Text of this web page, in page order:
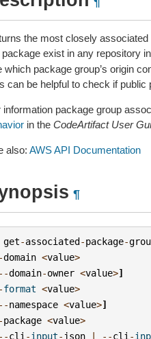
the most closely
package exist in any repository
which package group’s origin
can be helpful to check if
information package group
in the CodeArtifact User
also: AWS API Documentation
¶
get-associated-package-
domain <value>
--domain-owner <value>]
format <value>
--namespace <value>]
package <value>
--cli -input- json | --cli -